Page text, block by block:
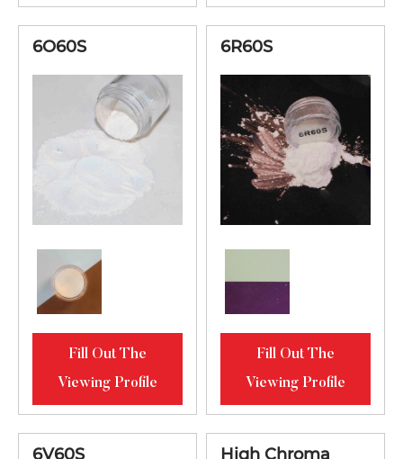
6O60S
Fill Out The
Viewing Profile
6R60S
Fill Out The
Viewing Profile
6V60S
High Chroma